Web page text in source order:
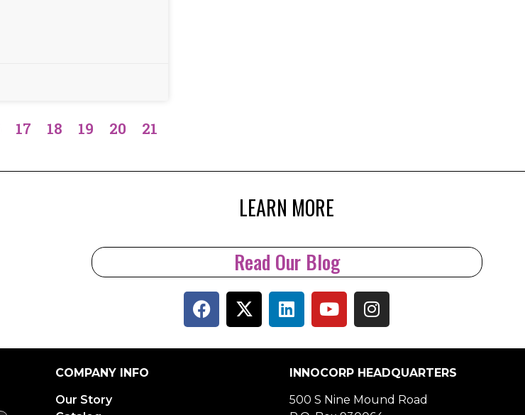
17 18 19 20
21
LEARN MORE
Read Our Blog
COMPANY INFO
Our Story
INNOCORP HEADQUARTERS
500 S Nine Mound Road